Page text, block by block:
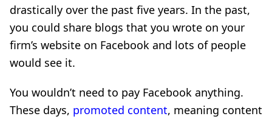
drastically over the past five years. In the past,
you could share blogs that you wrote on your
firm’s website on Facebook and lots of people
would see it.
You wouldn’t need to pay Facebook anything.
These days, promoted content, meaning content